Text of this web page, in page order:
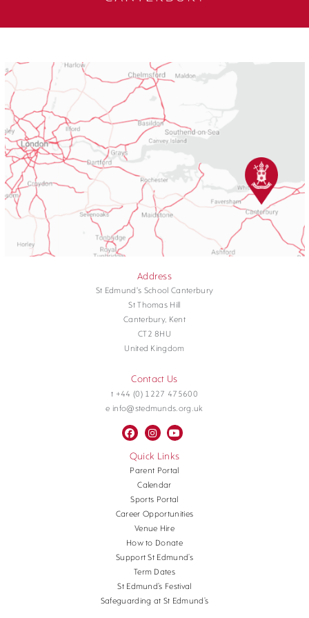
Address
St Edmund's School Canterbury
St Thomas Hill
Canterbury, Kent
CT2 8HU
United Kingdom
Contact Us
t +44 (0) 1227 475600
e info@stedmunds.org.uk
Quick Links
Parent Portal
Calendar
Sports Portal
Career Opportunities
Venue Hire
How to Donate
Support St Edmund’s
Term Dates
St Edmund’s Festival
Safeguarding at St Edmund’s